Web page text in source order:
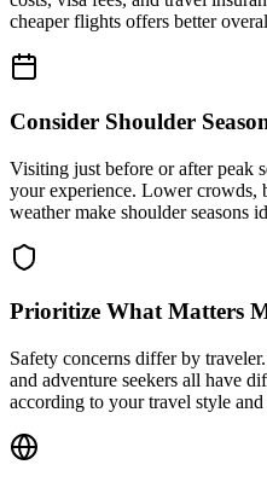
cheaper flights offers better
Consider Shoulder
Visiting just before or after peak
your experience. Lower crowds,
weather make shoulder seasons
Prioritize What Matters
Safety concerns differ by
and adventure seekers all have
according to your travel style